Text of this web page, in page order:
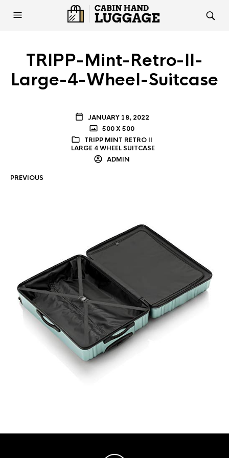
TRIPP-Mint-Retro-II-
Large-4-Wheel-Suitcase
JANUARY 18, 2022
500 X 500
TRIPP MINT RETRO II
LARGE 4 WHEEL SUITCASE
ADMIN
PREVIOUS